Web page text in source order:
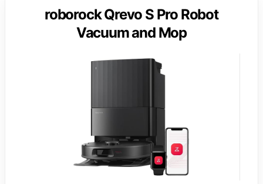
roborock Qrevo S Pro Robot
Vacuum and Mop